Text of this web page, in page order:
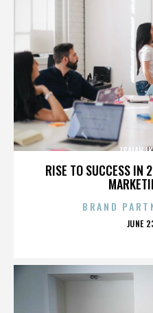
RISE TO SUCCESS IN
ISAIAH
BRAND
JUNE